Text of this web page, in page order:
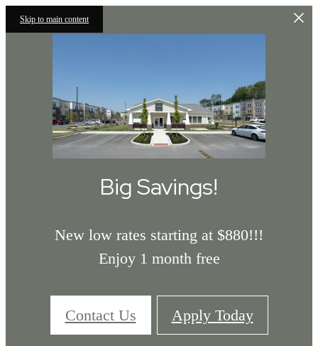
Skip to main content
Big Savings!
New low rates starting at $880!!!
Enjoy 1 month free
Contact Us Apply Today